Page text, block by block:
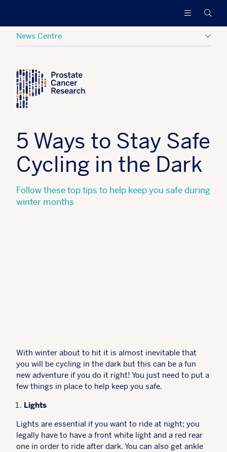
Research
to
increase
and
find
cure
with
advanced
prostate
cancer
News Centre
5 Ways to Stay Safe
Cycling in the Dark
Follow these top tips to help keep you safe during
winter months
With winter about to hit it is almost inevitable that
you will be cycling in the dark but this can be a fun
new adventure if you do it right! You just need to put a
few things in place to help keep you safe.
Lights
Lights are essential if you want to ride at night; you
legally have to have a front white light and a red rear
one in order to ride after dark. You can also get ankle